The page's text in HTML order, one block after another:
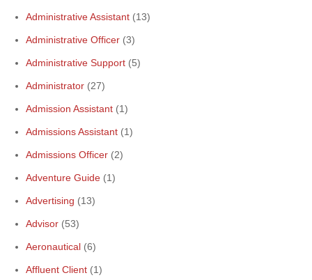
Administrative Assistant (13)
Administrative Officer (3)
Administrative Support (5)
Administrator (27)
Admission Assistant (1)
Admissions Assistant (1)
Admissions Officer (2)
Adventure Guide (1)
Advertising (13)
Advisor (53)
Aeronautical (6)
Affluent Client (1)